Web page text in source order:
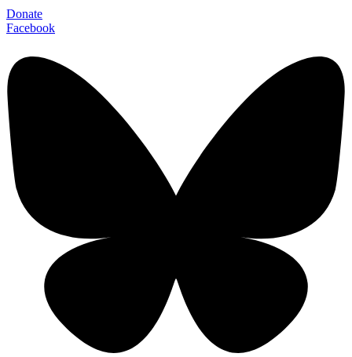
Donate
Facebook